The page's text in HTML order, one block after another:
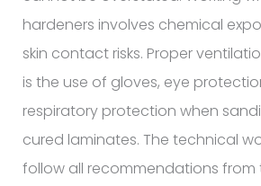
hardeners involves chemical
skin contact risks. Proper
is the use of gloves, eye
respiratory protection when
cured laminates. The technical
follow all recommendations from